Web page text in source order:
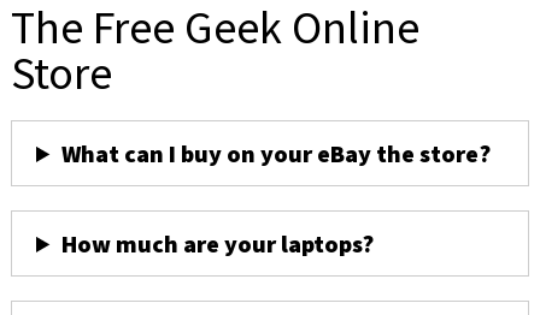
The Free Geek Online
Store
What can I buy on your eBay the store?
How much are your laptops?